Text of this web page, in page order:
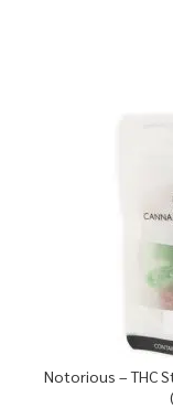
Notorious – THC